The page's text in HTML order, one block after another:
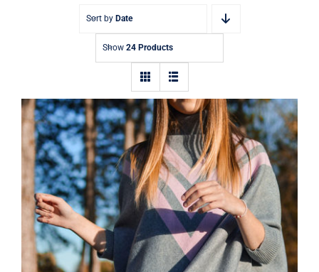
Sort by Date
Show 24 Products
Wool Parka